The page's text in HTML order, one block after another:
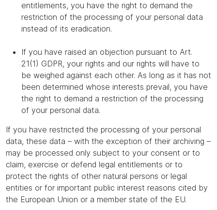
entitlements, you have the right to demand the
restriction of the processing of your personal data
instead of its eradication.
If you have raised an objection pursuant to Art.
21(1) GDPR, your rights and our rights will have to
be weighed against each other. As long as it has not
been determined whose interests prevail, you have
the right to demand a restriction of the processing
of your personal data.
If you have restricted the processing of your personal
data, these data – with the exception of their archiving –
may be processed only subject to your consent or to
claim, exercise or defend legal entitlements or to
protect the rights of other natural persons or legal
entities or for important public interest reasons cited by
the European Union or a member state of the EU.